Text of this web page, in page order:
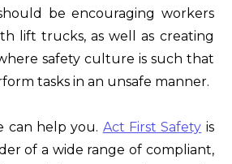
be encouraging workers
lift trucks, as well as creating
safety culture is such that
tasks in an unsafe manner.
can help you. Act First Safety is
of a wide range of compliant,